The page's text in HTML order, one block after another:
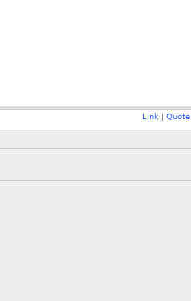
Link Quote